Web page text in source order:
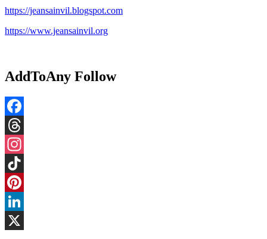
https://jeansainvil.blogspot.com
https://www.jeansainvil.org
AddToAny Follow
Facebook
Threads
Instagram
TikTok
Pinterest
LinkedIn